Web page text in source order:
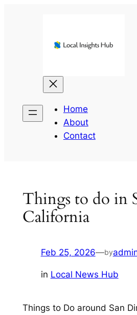
Home
About
Contact
Things to do in
California
Feb 25, 2026—by
in Local News Hub
Things to Do around San